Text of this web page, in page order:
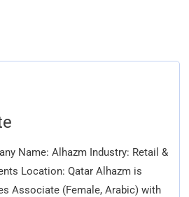
Name: Alhazm Industry: Retail &
Location: Qatar Alhazm is
Associate (Female, Arabic) with